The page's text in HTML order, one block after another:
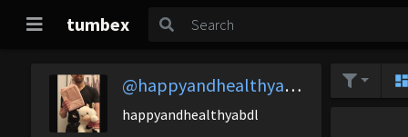
tumbex
@happyandhealthyabdl
happyandhealthyabdl